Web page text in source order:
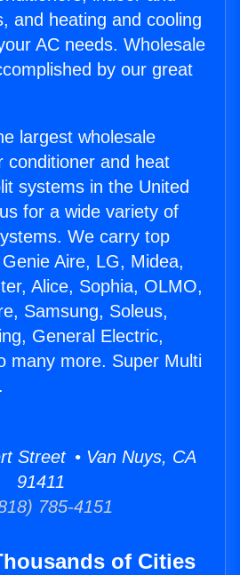
and heating and cooling
AC needs. Wholesale
by our great
largest wholesale
conditioner and heat
systems in the United
for a wide variety of
We carry top
Aire, LG, Midea,
Alice, Sophia, OLMO,
Samsung, Soleus,
General Electric,
many more. Super Multi
Street • Van Nuys, CA
91411
785-4151
of Cities